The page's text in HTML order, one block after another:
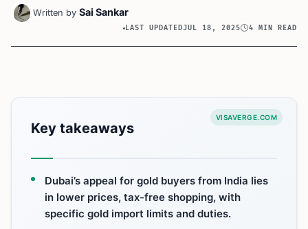
Written by Sai Sankar
LAST UPDATEDJUL 18, 2025 4 MIN READ
VISAVERGE.COM
Key takeaways
Dubai’s appeal for gold buyers from India lies
in lower prices, tax-free shopping, with
specific gold import limits and duties.